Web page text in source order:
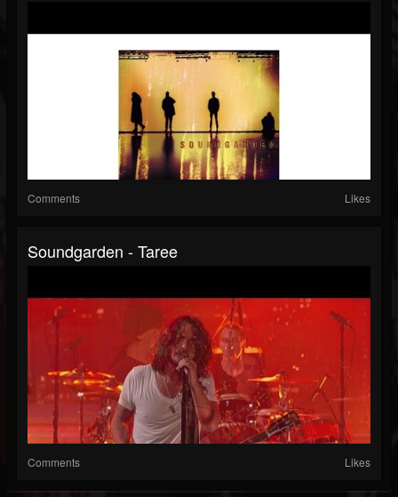
Comments Likes
Soundgarden - Taree
Comments Likes